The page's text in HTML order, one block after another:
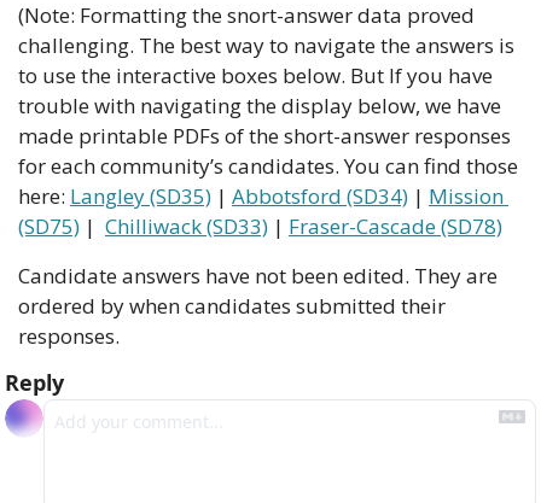
(Note: Formatting the snort-answer data proved
challenging. The best way to navigate the answers is
to use the interactive boxes below. But If you have
trouble with navigating the display below, we have
made printable PDFs of the short-answer responses
for each community’s candidates. You can find those
here: Langley (SD35) | Abbotsford (SD34) | Mission
(SD75) | Chilliwack (SD33) | Fraser-Cascade (SD78)
Candidate answers have not been edited. They are
ordered by when candidates submitted their
responses.
Reply